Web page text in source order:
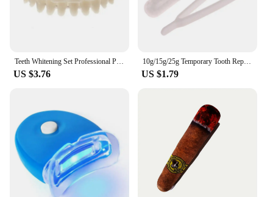
Teeth Whitening Set Professional Preformed Dentition Oral Dentist Tool Resin Teeth Upper Lower Shade Denture Model
US $3.76
10g/15g/25g Temporary Tooth Repair Kit Teeth And Gaps False Teeth Solid Glue Denture Adhesive Teeth Whitening Tooth Beauty Tools
US $1.79